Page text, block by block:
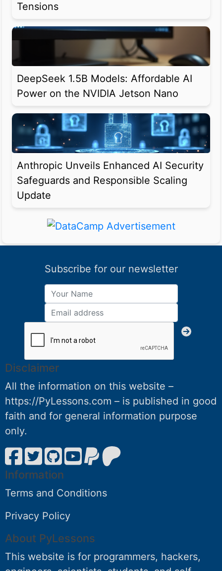
Tensions
DeepSeek 1.5B Models: Affordable AI
Power on the NVIDIA Jetson Nano
Anthropic Unveils Enhanced AI Security
Safeguards and Responsible Scaling
Update
Subscribe for our newsletter
Disclaimer
All the information on this website –
https://PyLessons.com – is published in good
faith and for general information purpose
only.
Information
Terms and Conditions
Privacy Policy
About PyLessons
This website is for programmers, hackers,